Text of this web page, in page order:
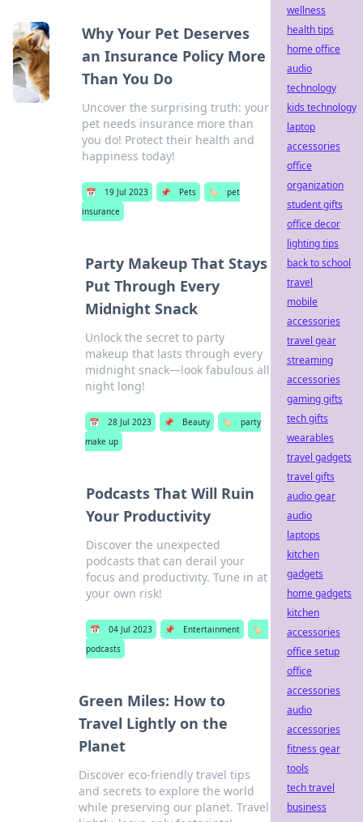
Why Your Pet Deserves
an Insurance Policy More
Than You Do
Uncover the surprising truth: your
pet needs insurance more than
you do! Protect their health and
happiness today!
📅 19 Jul 2023 📌 Pets 🏷️
pet
insurance
Party Makeup That Stays
Put Through Every
Midnight Snack
Unlock the secret to party
makeup that lasts through every
midnight snack—look fabulous all
night long!
📅 28 Jul 2023 📌 Beauty 🏷️
party
make up
Podcasts That Will Ruin
Your Productivity
Discover the unexpected
podcasts that can derail your
focus and productivity. Tune in at
your own risk!
📅 04 Jul 2023 📌 Entertainment
🏷️
podcasts
Green Miles: How to
Travel Lightly on the
Planet
Discover eco-friendly travel tips
and secrets to explore the world
while preserving our planet. Travel
wellness
health tips
home office
audio
technology
kids technology
laptop
accessories
office
organization
student gifts
office decor
lighting tips
back to school
travel
mobile
accessories
travel gear
streaming
accessories
gaming gifts
tech gifts
wearables
travel gadgets
travel gifts
audio gear
audio
laptops
kitchen
gadgets
home gadgets
kitchen
accessories
office setup
office
accessories
audio
accessories
fitness gear
tools
tech travel
business